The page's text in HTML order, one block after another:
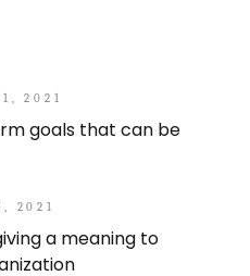
2021
goals that can be
2021
a meaning to